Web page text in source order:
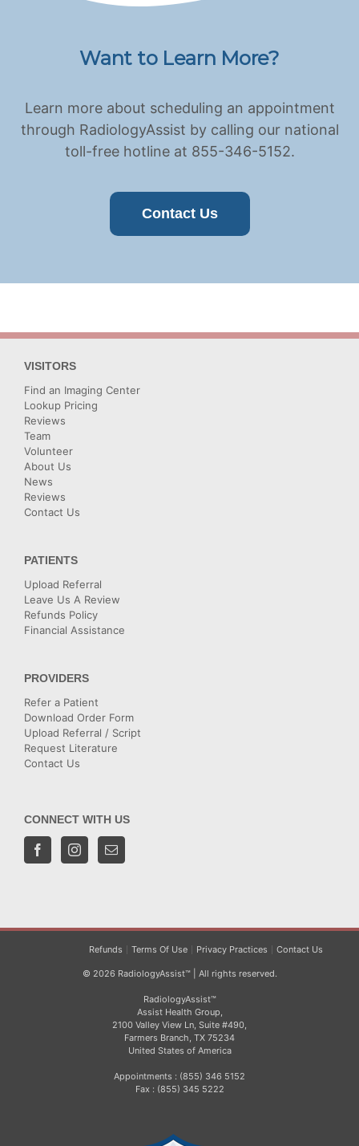
Want to Learn More?
Learn more about scheduling an appointment
through RadiologyAssist by calling our national
toll-free hotline at 855-346-5152.
Contact Us
VISITORS
Find an Imaging Center
Lookup Pricing
Reviews
Team
Volunteer
About Us
News
Reviews
Contact Us
PATIENTS
Upload Referral
Leave Us A Review
Refunds Policy
Financial Assistance
PROVIDERS
Refer a Patient
Download Order Form
Upload Referral / Script
Request Literature
Contact Us
CONNECT WITH US
Refunds Terms Of Use Privacy Practices Contact Us
© 2026 RadiologyAssist™ | All rights reserved.
RadiologyAssist™
Assist Health Group,
2100 Valley View Ln, Suite #490,
Farmers Branch, TX 75234
United States of America
Appointments : (855) 346 5152
Fax : (855) 345 5222